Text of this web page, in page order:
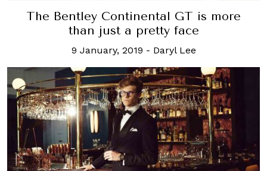
The Bentley Continental GT is more
than just a pretty face
9 January, 2019 - Daryl Lee